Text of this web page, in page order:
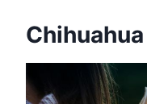
Chihuahua